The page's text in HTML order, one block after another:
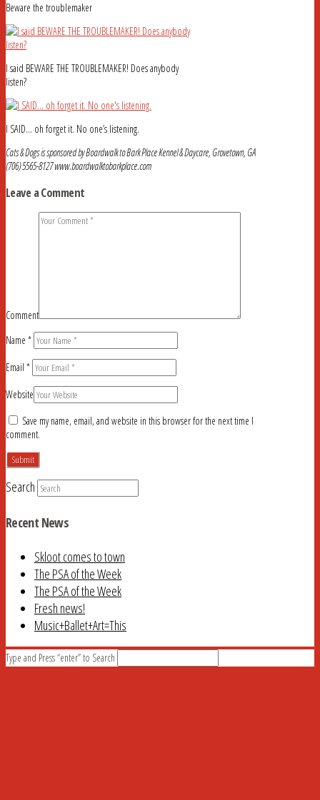
Beware the troublemaker
I said BEWARE THE TROUBLEMAKER! Does anybody
listen?
I SAID… oh forget it. No one’s listening.
Cats & Dogs is sponsored by Boardwalk to Bark Place Kennel & Daycare, Grovetown, GA
(706) 5565-8127 www.boardwalktobarkplace.com
Leave a Comment
Comment
Name *
Email *
Website
Save my name, email, and website in this browser for the next time I
comment.
Search
Recent News
Skloot comes to town
The PSA of the Week
The PSA of the Week
Fresh news!
Music+Ballet+Art=This
Type and Press “enter” to Search